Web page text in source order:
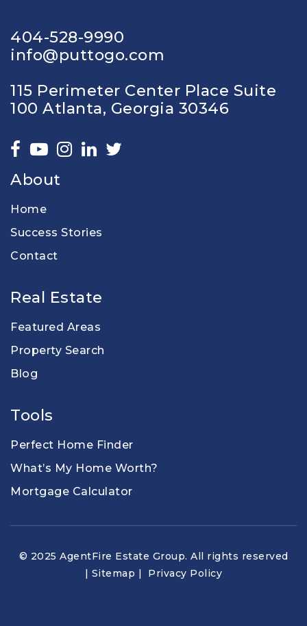
404-528-9990
info@puttogo.com
115 Perimeter Center Place Suite
100 Atlanta, Georgia 30346
About
Home
Success Stories
Contact
Real Estate
Featured Areas
Property Search
Blog
Tools
Perfect Home Finder
What’s My Home Worth?
Mortgage Calculator
© 2025 AgentFire Estate Group. All rights reserved
Sitemap Privacy Policy